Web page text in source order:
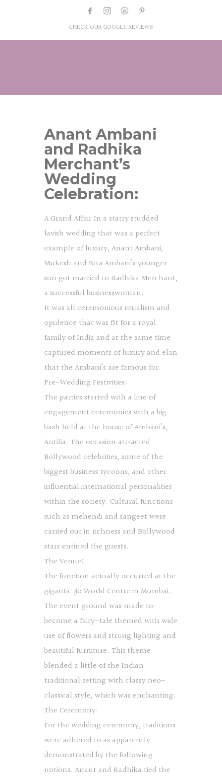
CHECK OUR GOOGLE REVIEWS
Anant Ambani
and Radhika
Merchant’s
Wedding
Celebration:
A Grand Affair In a starry studded
lavish wedding that was a perfect
example of luxury, Anant Ambani,
Mukesh and Nita Ambani’s younger
son got married to Radhika Merchant,
a successful businesswoman.
It was all ceremonious ritualism and
opulence that was fit for a royal
family of India and at the same time
captured moments of luxury and elan
that the Ambani’s are famous for.
Pre-Wedding Festivities:
The parties started with a line of
engagement ceremonies with a big
bash held at the house of Ambani’s,
Antilia. The occasion attracted
Bollywood celebrities, some of the
biggest business tycoons, and other
influential international personalities
within the society. Cultural functions
such as mehendi and sangeet were
carried out in richness and Bollywood
stars entined the guests.
The Venue:
The function actually occurred at the
gigantic Jio World Centre in Mumbai.
The event ground was made to
become a fairy-tale themed with wide
use of flowers and strong lighting and
beautiful furniture. This theme
blended a little of the Indian
traditional setting with classy neo-
classical style, which was enchanting.
The Ceremony:
For the wedding ceremony, traditions
were adhered to as apparently
demonstrated by the following
notions. Anant and Radhika tied the